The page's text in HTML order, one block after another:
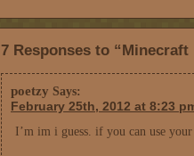
7 Responses to “Minecraft
poetzy Says:
February 25th, 2012 at 8:23
I’m im i guess. if you can use